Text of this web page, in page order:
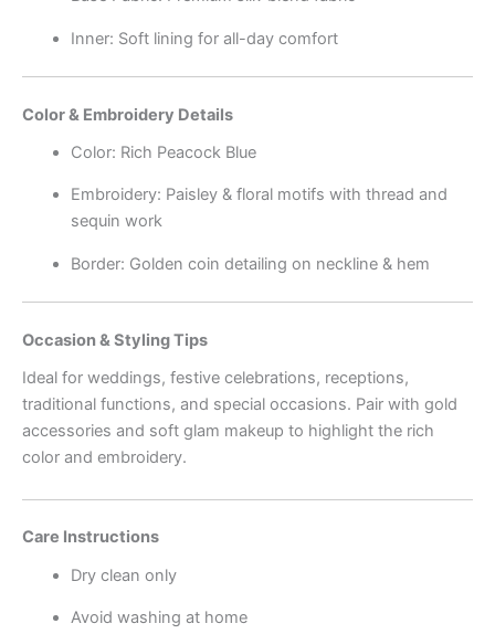
Inner: Soft lining for all-day comfort
Color & Embroidery Details
Color: Rich Peacock Blue
Embroidery: Paisley & floral motifs with thread and
sequin work
Border: Golden coin detailing on neckline & hem
Occasion & Styling Tips
Ideal for weddings, festive celebrations, receptions,
traditional functions, and special occasions. Pair with gold
accessories and soft glam makeup to highlight the rich
color and embroidery.
Care Instructions
Dry clean only
Avoid washing at home